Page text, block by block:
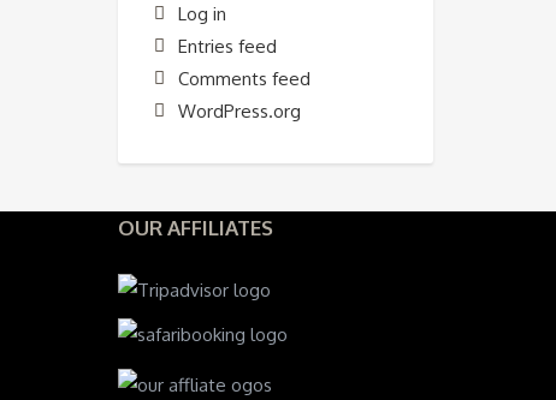
Log in
Entries feed
Comments feed
WordPress.org
OUR AFFILIATES